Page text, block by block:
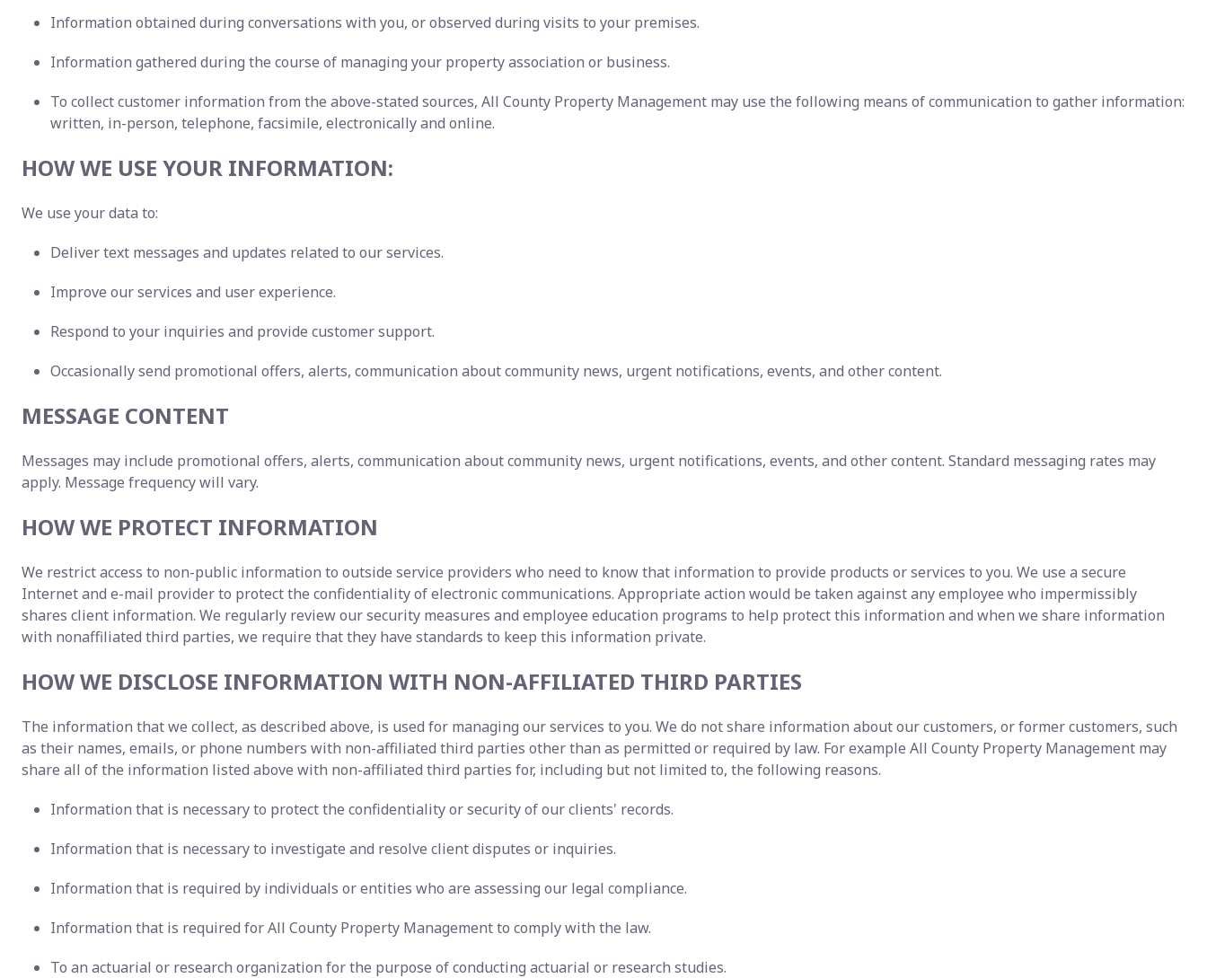
Information obtained during conversations with you, or observed during visits to your premises.
Information gathered during the course of managing your property association or business.
To collect customer information from the above-stated sources, All County Property Management may use the following means of communication to gather information:
written, in-person, telephone, facsimile, electronically and online.
HOW WE USE YOUR INFORMATION:
We use your data to:
Deliver text messages and updates related to our services.
Improve our services and user experience.
Respond to your inquiries and provide customer support.
Occasionally send promotional offers, alerts, communication about community news, urgent notifications, events, and other content.
MESSAGE CONTENT
Messages may include promotional offers, alerts, communication about community news, urgent notifications, events, and other content. Standard messaging rates may
apply. Message frequency will vary.
HOW WE PROTECT INFORMATION
We restrict access to non-public information to outside service providers who need to know that information to provide products or services to you. We use a secure
Internet and e-mail provider to protect the confidentiality of electronic communications. Appropriate action would be taken against any employee who impermissibly
shares client information. We regularly review our security measures and employee education programs to help protect this information and when we share information
with nonaffiliated third parties, we require that they have standards to keep this information private.
HOW WE DISCLOSE INFORMATION WITH NON-AFFILIATED THIRD PARTIES
The information that we collect, as described above, is used for managing our services to you. We do not share information about our customers, or former customers, such
as their names, emails, or phone numbers with non-affiliated third parties other than as permitted or required by law. For example All County Property Management may
share all of the information listed above with non-affiliated third parties for, including but not limited to, the following reasons.
Information that is necessary to protect the confidentiality or security of our clients' records.
Information that is necessary to investigate and resolve client disputes or inquiries.
Information that is required by individuals or entities who are assessing our legal compliance.
Information that is required for All County Property Management to comply with the law.
To an actuarial or research organization for the purpose of conducting actuarial or research studies.